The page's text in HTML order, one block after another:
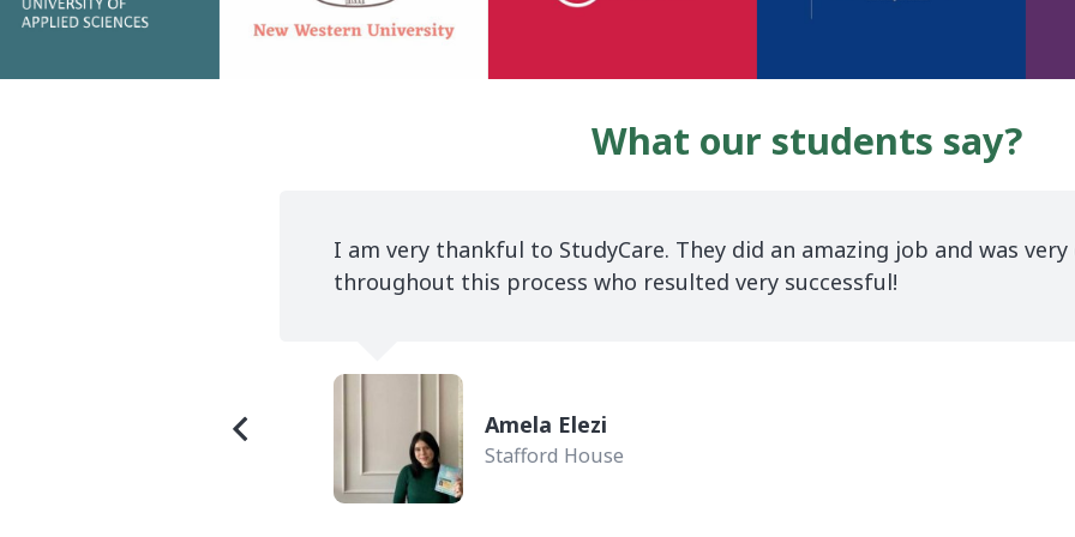
What our students say?
It has been a very easy journey with StudyCare for all the procedures
to study in the UK. I endlessly thank Boren who has given me a lot of
Romina Shabaku